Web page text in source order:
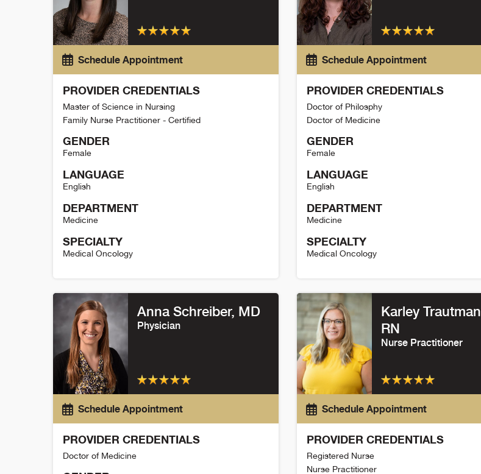
Schedule Appointment
PROVIDER CREDENTIALS
Master of Science in Nursing
Family Nurse Practitioner - Certified
GENDER
Female
LANGUAGE
English
DEPARTMENT
Medicine
SPECIALTY
Medical Oncology
Schedule Appointment
PROVIDER CREDENTIALS
Doctor of Philosphy
Doctor of Medicine
GENDER
Female
LANGUAGE
English
DEPARTMENT
Medicine
SPECIALTY
Medical Oncology
Anna Schreiber, MD
Physician
Schedule Appointment
PROVIDER CREDENTIALS
Doctor of Medicine
Karley Trautman
RN
Nurse Practitioner
Schedule Appointment
PROVIDER CREDENTIALS
Registered Nurse
Nurse Practitioner